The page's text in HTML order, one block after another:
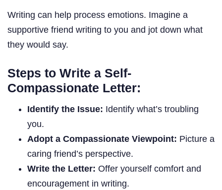
Writing can help process emotions. Imagine a
supportive friend writing to you and jot down what
they would say.
Steps to Write a Self-
Compassionate Letter:
Identify the Issue: Identify what’s troubling
you.
Adopt a Compassionate Viewpoint: Picture a
caring friend’s perspective.
Write the Letter: Offer yourself comfort and
encouragement in writing.